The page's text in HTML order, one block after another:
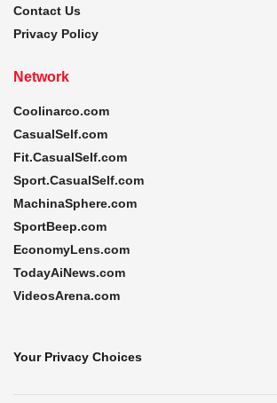
Contact Us
Privacy Policy
Network
Coolinarco.com
CasualSelf.com
Fit.CasualSelf.com
Sport.CasualSelf.com
MachinaSphere.com
SportBeep.com
EconomyLens.com
TodayAiNews.com
VideosArena.com
Your Privacy Choices